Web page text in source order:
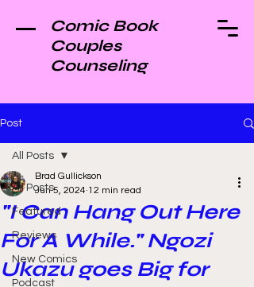
Comic Book
Couples
Counseling
Post
All Posts
Featured
Reviews
New Comics
Podcast
All Posts
"I Can Hang Out Here
For A While." Ngozi
Ukazu goes Big for
Brad Gullickson
Jun 5, 2024 12 min read